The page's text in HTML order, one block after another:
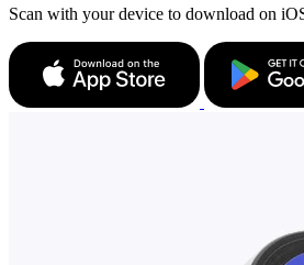
Scan with your device to download on